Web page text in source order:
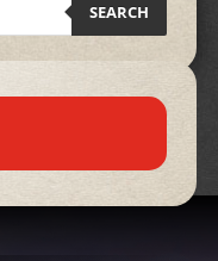
SEARCH